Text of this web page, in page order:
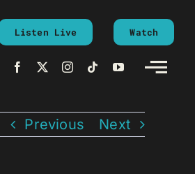
Listen Live Watch
Previous Next